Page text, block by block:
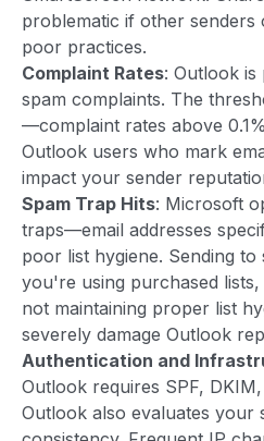
problematic if other senders
poor practices.
Complaint Rates: Outlook is
spam complaints. The
—complaint rates above
Outlook users who mark
impact your sender
Spam Trap Hits: Microsoft
traps—email addresses
poor list hygiene. Sending to
you're using purchased
not maintaining proper list
severely damage Outlook
Authentication and
Outlook requires SPF,
Outlook also evaluates your